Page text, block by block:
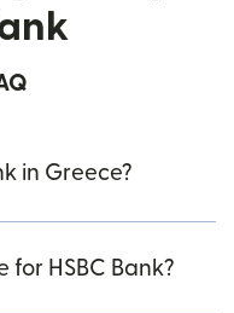
in Greece?
HSBC Bank?